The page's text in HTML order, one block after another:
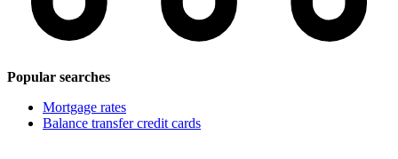
Popular searches
Mortgage rates
Balance transfer credit cards